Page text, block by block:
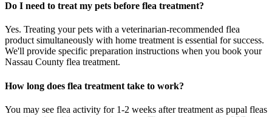
Do I need to treat my pets before flea treatment?
Yes. Treating your pets with a veterinarian-recommended flea
product simultaneously with home treatment is essential for success.
We'll provide specific preparation instructions when you book your
Nassau County flea treatment.
How long does flea treatment take to work?
You may see flea activity for 1-2 weeks after treatment as pupal fleas